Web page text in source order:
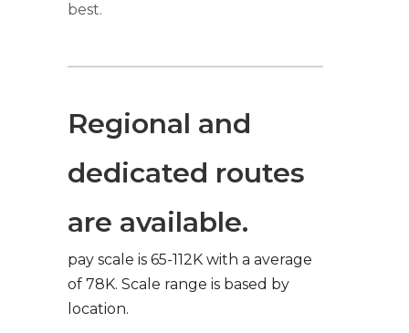
best.
Regional and
dedicated routes
are available.
pay scale is 65-112K with a average
of 78K. Scale range is based by
location.